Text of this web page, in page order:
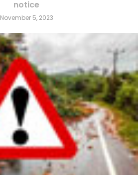
notice
November 5, 2023